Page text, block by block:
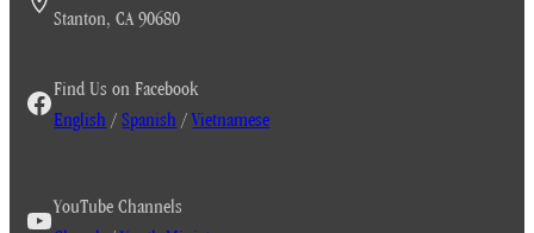
Stanton, CA 90680
Find Us on Facebook
English /Spanish /Vietnamese
YouTube Channels